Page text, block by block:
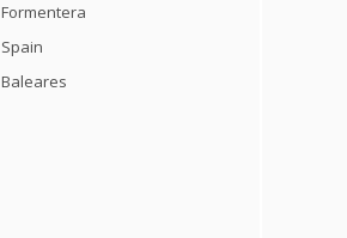
Formentera
Spain
Baleares